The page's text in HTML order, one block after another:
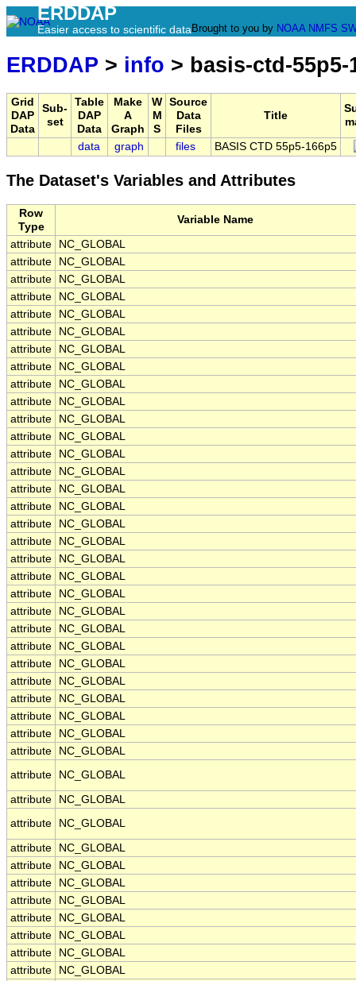
ERDDAP
Easier access to scientific data Brought to you by NOAA NMFS
ERDDAP > info > basis-ctd-55p5-
Grid
DAP
Data
Sub-
set
Table
DAP
Data
Make
A
Graph
W
M
S
Source
Data
Files
Title
data graph files BASIS CTD 55p5-166p5
The Dataset's Variables and Attributes
Row
Type
Variable Name
attribute
NC_GLOBAL
attribute
NC_GLOBAL
attribute
NC_GLOBAL
attribute
NC_GLOBAL
attribute
NC_GLOBAL
attribute
NC_GLOBAL
attribute
NC_GLOBAL
attribute
NC_GLOBAL
attribute
NC_GLOBAL
attribute
NC_GLOBAL
attribute
NC_GLOBAL
attribute
NC_GLOBAL
attribute
NC_GLOBAL
attribute
NC_GLOBAL
attribute
NC_GLOBAL
attribute
NC_GLOBAL
attribute
NC_GLOBAL
attribute
NC_GLOBAL
attribute
NC_GLOBAL
attribute
NC_GLOBAL
attribute
NC_GLOBAL
attribute
NC_GLOBAL
attribute
NC_GLOBAL
attribute
NC_GLOBAL
attribute
NC_GLOBAL
attribute
NC_GLOBAL
attribute
NC_GLOBAL
attribute
NC_GLOBAL
attribute
NC_GLOBAL
attribute
NC_GLOBAL
attribute
NC_GLOBAL
attribute
NC_GLOBAL
attribute
NC_GLOBAL
attribute
NC_GLOBAL
attribute
NC_GLOBAL
attribute
NC_GLOBAL
attribute
NC_GLOBAL
attribute
NC_GLOBAL
attribute
NC_GLOBAL
attribute
NC_GLOBAL
attribute
NC_GLOBAL